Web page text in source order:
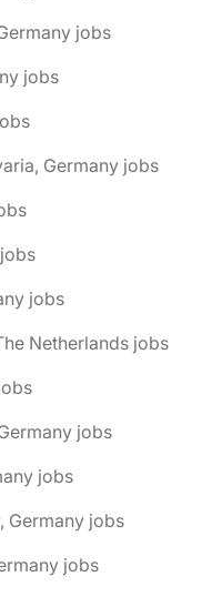
jobs
jobs
Germany jobs
jobs
Netherlands jobs
jobs
jobs
Germany jobs
jobs